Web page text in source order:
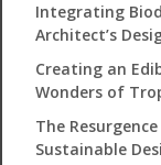
Integrating
Architect’s
Creating an
Wonders of
The
Sustainable